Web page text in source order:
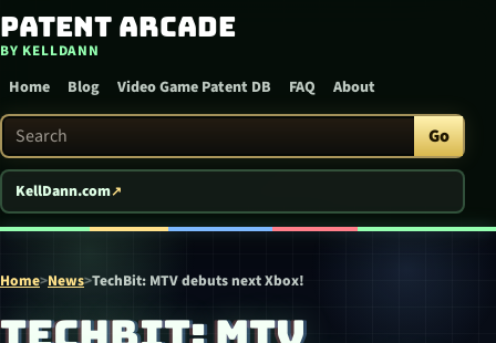
Skip to content
Patent Arcade
BY KELLDANN
Home Blog Video Game Patent DB FAQ About
Search Patent Arcade Go
KellDann.com
Home>News>TechBit: MTV debuts next Xbox!